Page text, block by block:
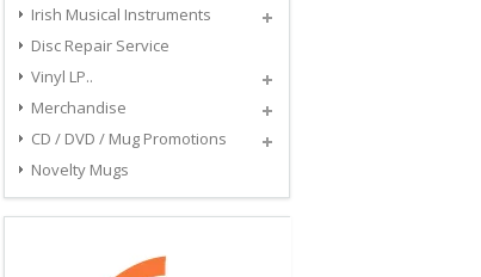
Irish Musical Instruments
Disc Repair Service
Vinyl LP..
Merchandise
CD / DVD / Mug Promotions
Novelty Mugs